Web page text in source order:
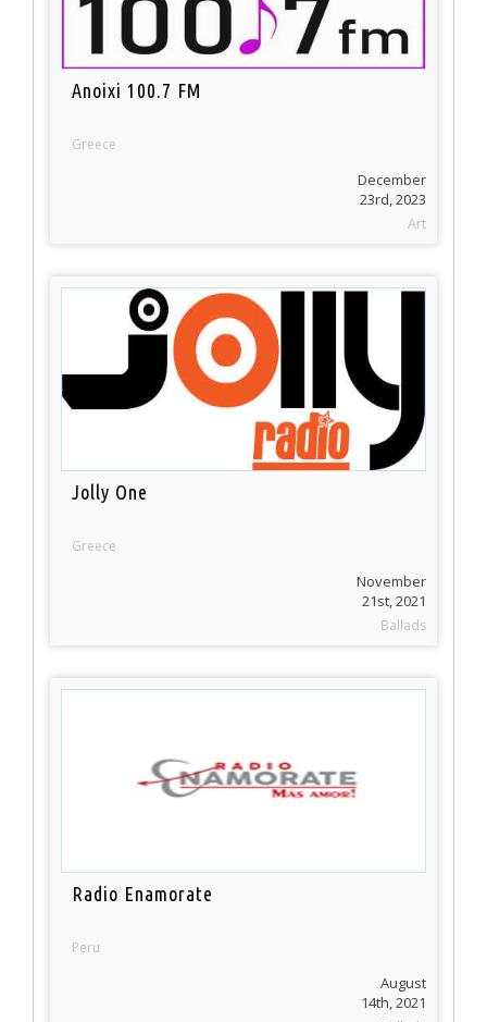
Anoixi 100.7 FM
Greece
December
23rd, 2023
Art
Jolly One
Greece
November
21st, 2021
Ballads
Radio Enamorate
Peru
August
14th, 2021